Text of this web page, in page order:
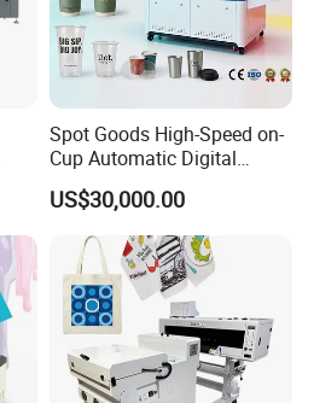
Spot Goods High-Speed on-
Cup Automatic Digital
Printer for Plastic Salad
Bowl Printing
US$30,000.00